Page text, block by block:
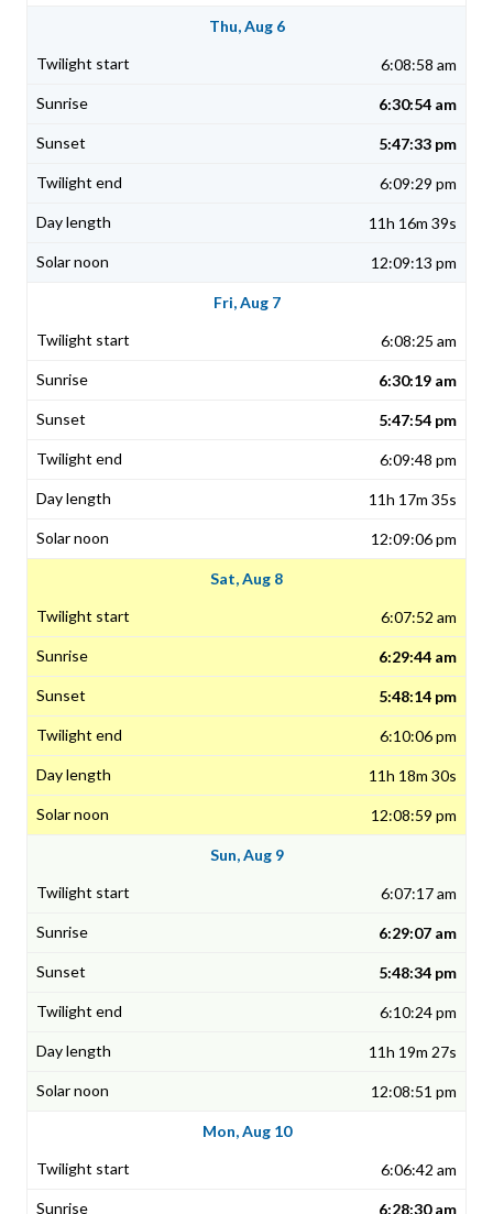
Thu, Aug 6
6:08:58 am
6:30:54 am
5:47:33 pm
6:09:29 pm
11h 16m 39s
12:09:13 pm
Fri, Aug 7
6:08:25 am
6:30:19 am
5:47:54 pm
6:09:48 pm
11h 17m 35s
12:09:06 pm
Sat, Aug 8
6:07:52 am
6:29:44 am
5:48:14 pm
6:10:06 pm
11h 18m 30s
12:08:59 pm
Sun, Aug 9
6:07:17 am
6:29:07 am
5:48:34 pm
6:10:24 pm
11h 19m 27s
12:08:51 pm
Mon, Aug 10
6:06:42 am
6:28:30 am